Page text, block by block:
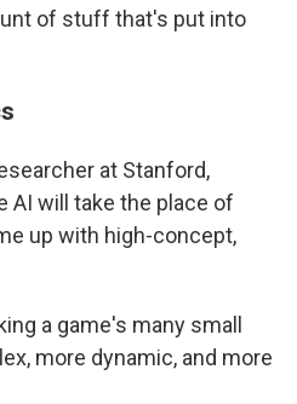
of stuff that's put into
at Stanford,
AI will take the place of
up with high-concept,
a game's many small
more dynamic, and more